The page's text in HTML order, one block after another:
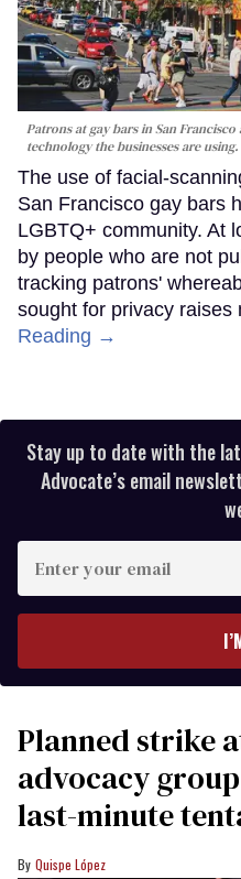
Patrons at gay bars in San
technology the businesses are using.
The use of facial-
San Francisco gay bars
LGBTQ+ community. At
by people who are not
tracking patrons'
sought for privacy raises
Reading →
Stay up to date with the
Advocate’s email
your
Planned strike
advocacy
last-minute
Quispe López